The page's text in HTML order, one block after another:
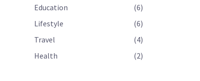
Education
(6)
Lifestyle
(6)
Travel
(4)
Health
(2)